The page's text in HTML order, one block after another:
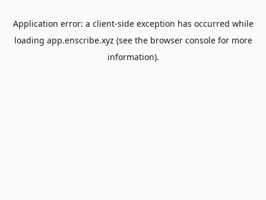
Application error: a client-side exception has occurred while
loading app.enscribe.xyz (see the browser consolefor more
information).